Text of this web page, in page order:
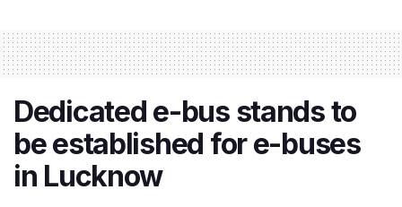
Dedicated e-bus stands to
be established for e-buses
in Lucknow